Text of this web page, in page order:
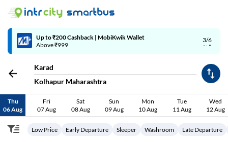
3/6
Up to ₹200 Cashback | MobiKwik Wallet
Above ₹999
Karad
Kolhapur Maharashtra
Thu
06 Aug
Fri
07 Aug
Sat
08 Aug
Sun
09 Aug
Mon
10 Aug
Tue
11 Aug
Wed
12 Aug
Low Price Early Departure Sleeper Washroom Late Departure